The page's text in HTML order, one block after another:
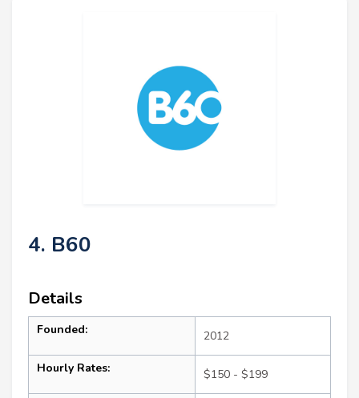
4. B60
Details
Founded: 2012
Hourly Rates: $150 - $199